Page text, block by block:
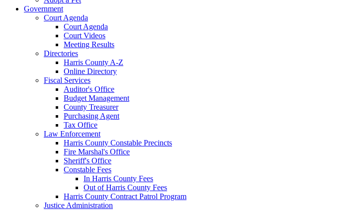
Government
Court Agenda
Court Agenda
Court Videos
Meeting Results
Directories
Harris County A-Z
Online Directory
Fiscal Services
Auditor's Office
Budget Management
County Treasurer
Purchasing Agent
Tax Office
Law Enforcement
Harris County Constable Precincts
Fire Marshal's Office
Sheriff's Office
Constable Fees
In Harris County Fees
Out of Harris County Fees
Harris County Contract Patrol Program
Justice Administration